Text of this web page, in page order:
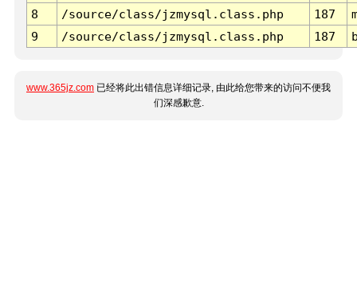
8
/source/class/jzmysql.class.php 187
9
/source/class/jzmysql.class.php 187
www.365jz.com 已经将此出错信息详细记录, 由此给您带来的访问不便我
们深感歉意.